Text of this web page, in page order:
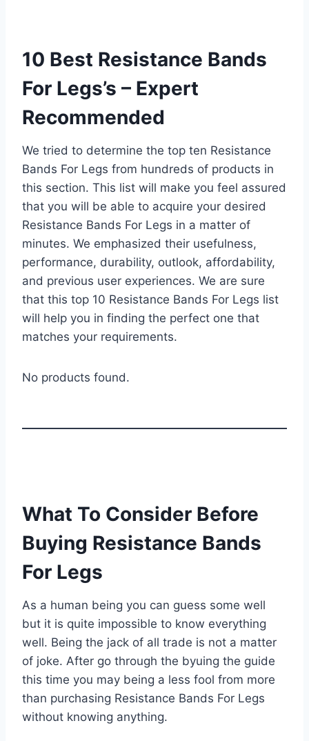
10 Best Resistance Bands
For Legs’s – Expert
Recommended
We tried to determine the top ten Resistance
Bands For Legs from hundreds of products in
this section. This list will make you feel assured
that you will be able to acquire your desired
Resistance Bands For Legs in a matter of
minutes. We emphasized their usefulness,
performance, durability, outlook, affordability,
and previous user experiences. We are sure
that this top 10 Resistance Bands For Legs list
will help you in finding the perfect one that
matches your requirements.
No products found.
What To Consider Before
Buying Resistance Bands
For Legs
As a human being you can guess some well
but it is quite impossible to know everything
well. Being the jack of all trade is not a matter
of joke. After go through the byuing the guide
this time you may being a less fool from more
than purchasing Resistance Bands For Legs
without knowing anything.